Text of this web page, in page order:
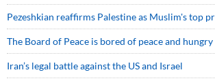
Pezeshkian reaffirms Palestine as Muslim's top
The Board of Peace is bored of peace and
Iran’s legal battle against the US and Israel